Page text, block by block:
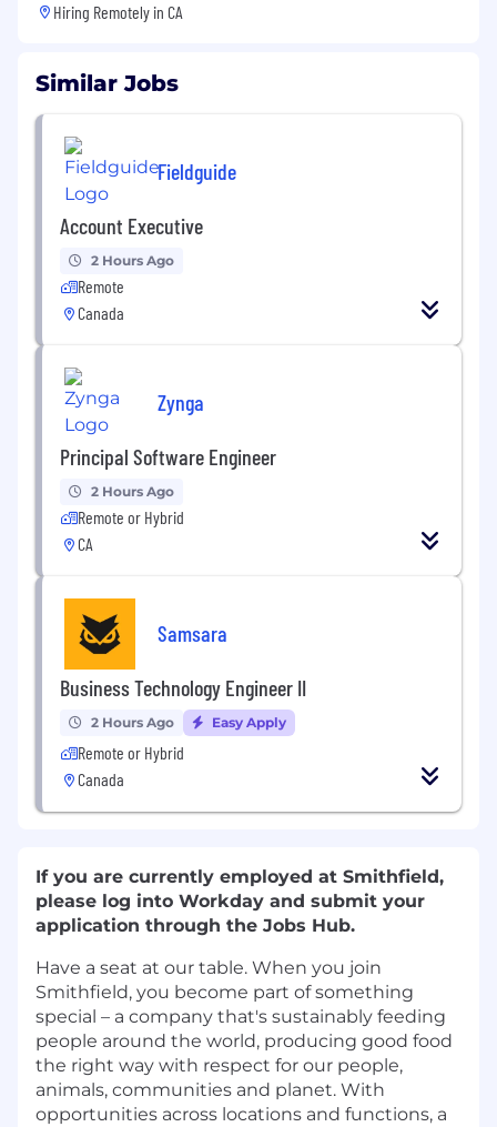
Hiring Remotely in CA
Similar Jobs
Fieldguide
Account Executive
2 Hours Ago
Remote
Canada
Zynga
Principal Software Engineer
2 Hours Ago
Remote or Hybrid
CA
Samsara
Business Technology Engineer II
2 Hours Ago Easy Apply
Remote or Hybrid
Canada
If you are currently employed at Smithfield,
please log into Workday and submit your
application through the Jobs Hub.
Have a seat at our table. When you join
Smithfield, you become part of something
special – a company that's sustainably feeding
people around the world, producing good food
the right way with respect for our people,
animals, communities and planet. With
opportunities across locations and functions, a